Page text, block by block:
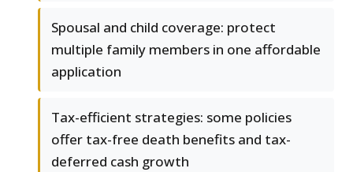
Spousal and child coverage: protect
multiple family members in one affordable
application
Tax-efficient strategies: some policies
offer tax-free death benefits and tax-
deferred cash growth